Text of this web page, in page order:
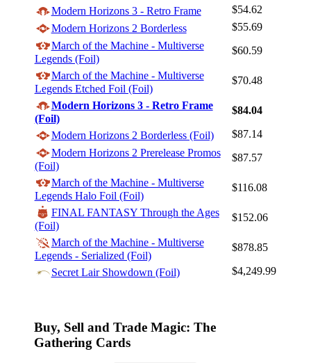
Sign Up
Browse Sets
Best Offers
Modern Horizons 3 - Retro Frame
$54.62
Modern Horizons 2 Borderless
$55.69
March of the Machine - Multiverse
Legends (Foil)
$60.59
March of the Machine - Multiverse
Legends Etched Foil (Foil)
$70.48
Modern Horizons 3 - Retro Frame
(Foil)
$84.04
Modern Horizons 2 Borderless (Foil)
$87.14
Modern Horizons 2 Prerelease Promos
(Foil)
$87.57
March of the Machine - Multiverse
Legends Halo Foil (Foil)
$116.08
FINAL FANTASY Through the Ages
(Foil)
$152.06
March of the Machine - Multiverse
Legends - Serialized (Foil)
$878.85
Secret Lair Showdown (Foil) $4,249.99
Buy, Sell and Trade Magic: The
Gathering Cards